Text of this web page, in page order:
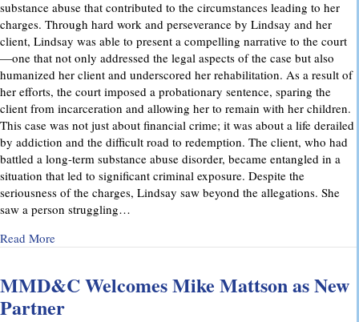
substance abuse that contributed to the circumstances leading to her
charges. Through hard work and perseverance by Lindsay and her
client, Lindsay was able to present a compelling narrative to the court
—one that not only addressed the legal aspects of the case but also
humanized her client and underscored her rehabilitation. As a result of
her efforts, the court imposed a probationary sentence, sparing the
client from incarceration and allowing her to remain with her children.
This case was not just about financial crime; it was about a life derailed
by addiction and the difficult road to redemption. The client, who had
battled a long-term substance abuse disorder, became entangled in a
situation that led to significant criminal exposure. Despite the
seriousness of the charges, Lindsay saw beyond the allegations. She
saw a person struggling…
Read Moreabout A Remarkable Outcome in a High-Stakes Criminal
MMD&C Welcomes Mike Mattson as New
Partner